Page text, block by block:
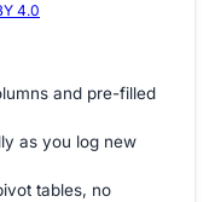
4.0
and pre-filled
as you log new
tables, no